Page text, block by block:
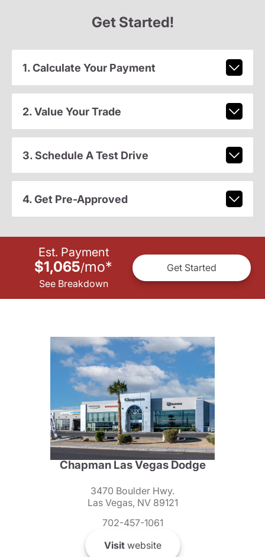
Get Started!
1. Calculate Your Payment
2. Value Your Trade
3. Schedule A Test Drive
4. Get Pre-Approved
Est. Payment
$1,065/mo*
See Breakdown
Get Started
Chapman Las Vegas Dodge
3470 Boulder Hwy.
Las Vegas, NV 89121
702-457-1061
Visitwebsite